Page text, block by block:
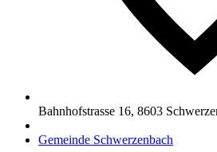
Bahnhofstrasse 16, 8603
Gemeinde Schwerzenbach